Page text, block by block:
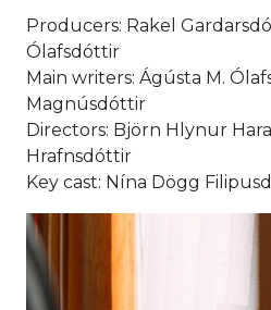
Producers: Rakel
Ólafsdóttir
Main writers: Ágústa M.
Magnúsdóttir
Directors: Björn Hlynur
Hrafnsdóttir
Key cast: Nína Dögg